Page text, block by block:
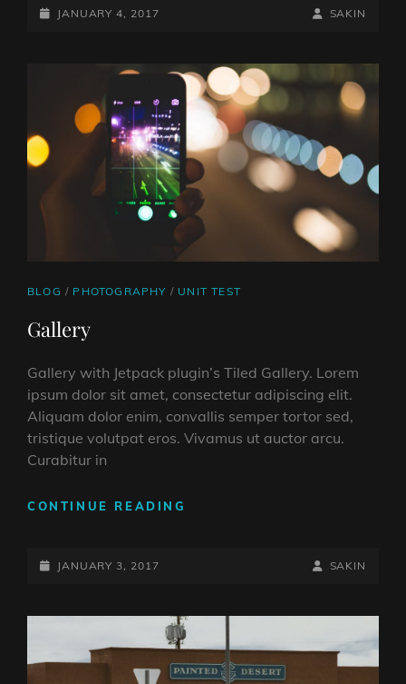
POSTED-
JANUARY 4, 2017
BY
BYLINE
SAKIN
CAT
BLOG / PHOTOGRAPHY / UNIT TEST
Gallery
Gallery with Jetpack plugin’s Tiled Gallery. Lorem
ipsum dolor sit amet, consectetur adipiscing elit.
Aliquam dolor enim, convallis semper tortor sed,
tristique volutpat eros. Vivamus ut auctor arcu.
Curabitur in
CONTINUE READING
POSTED-
JANUARY 3, 2017
BY
BYLINE
SAKIN